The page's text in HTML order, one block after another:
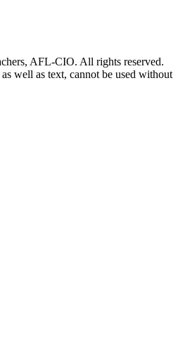
AFL-CIO. All rights reserved.
well as text, cannot be used without